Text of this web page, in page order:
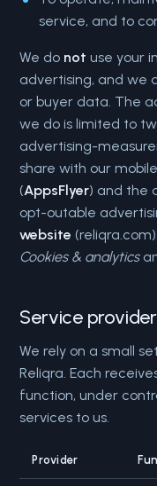
service, and to
We do not use your
advertising, and we
or buyer data. The
we do is limited to
advertising-
share with our
(AppsFlyer) and the
opt-outable
website
Cookies & analytics
Service
We rely on a small
Reliqra. Each
function, under
services to us.
Provider